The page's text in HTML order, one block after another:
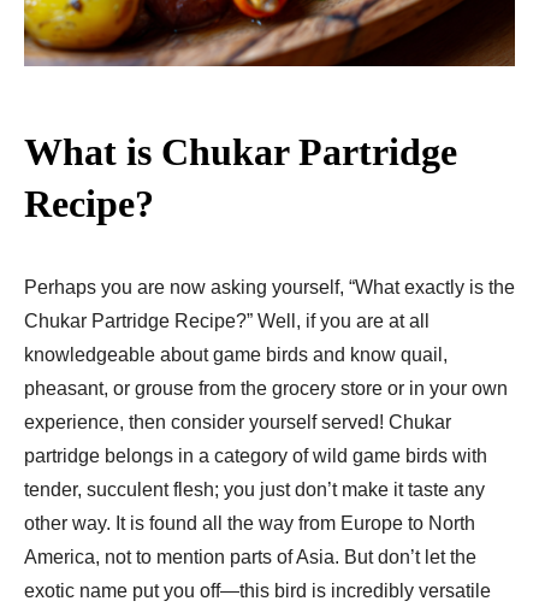
What is Chukar Partridge
Recipe?
Perhaps you are now asking yourself, “What exactly is the
Chukar Partridge Recipe?” Well, if you are at all
knowledgeable about game birds and know quail,
pheasant, or grouse from the grocery store or in your own
experience, then consider yourself served! Chukar
partridge belongs in a category of wild game birds with
tender, succulent flesh; you just don’t make it taste any
other way. It is found all the way from Europe to North
America, not to mention parts of Asia. But don’t let the
exotic name put you off—this bird is incredibly versatile